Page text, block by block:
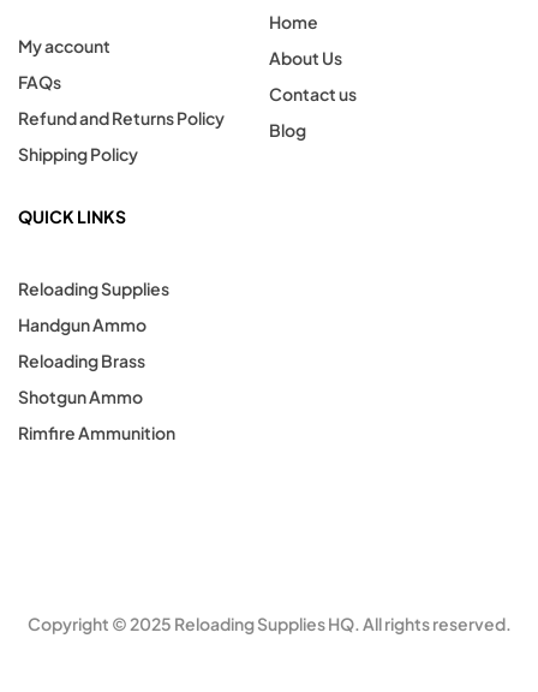
My account
FAQs
Refund and Returns Policy
Shipping Policy
Home
About Us
Contact us
Blog
QUICK LINKS
Reloading Supplies
Handgun Ammo
Reloading Brass
Shotgun Ammo
Rimfire Ammunition
Copyright © 2025 Reloading Supplies HQ. All rights reserved.